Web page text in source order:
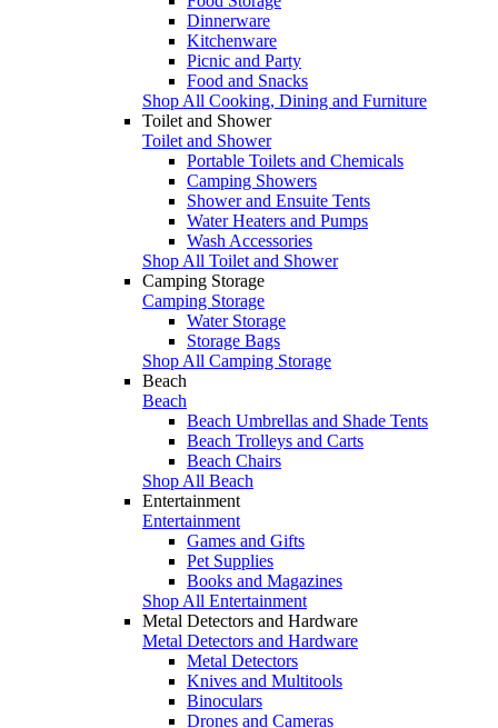
Dinnerware
Kitchenware
Picnic and Party
Food and Snacks
Shop All Cooking, Dining and Furniture
Toilet and Shower
Toilet and Shower
Portable Toilets and Chemicals
Camping Showers
Shower and Ensuite Tents
Water Heaters and Pumps
Wash Accessories
Shop All Toilet and Shower
Camping Storage
Camping Storage
Water Storage
Storage Bags
Shop All Camping Storage
Beach
Beach
Beach Umbrellas and Shade Tents
Beach Trolleys and Carts
Beach Chairs
Shop All Beach
Entertainment
Entertainment
Games and Gifts
Pet Supplies
Books and Magazines
Shop All Entertainment
Metal Detectors and Hardware
Metal Detectors and Hardware
Metal Detectors
Knives and Multitools
Binoculars
Drones and Cameras